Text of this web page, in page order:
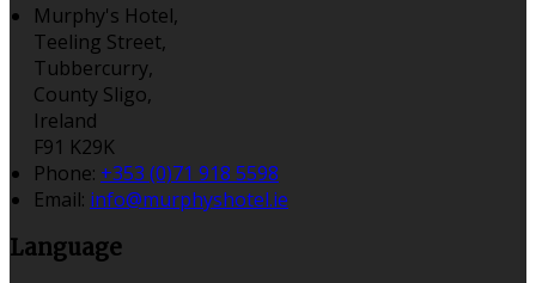
Murphy's Hotel,
Teeling Street,
Tubbercurry,
County Sligo,
Ireland
F91 K29K
Phone: +353 (0)71 918 5598
Email: info@murphyshotel.ie
Language